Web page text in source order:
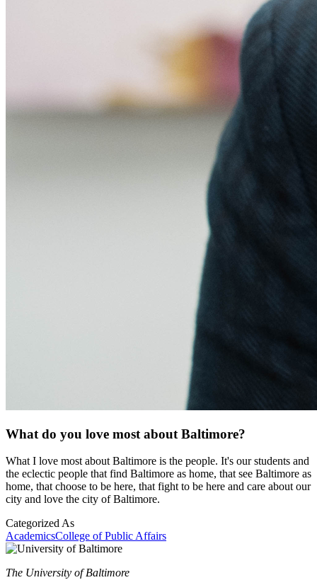
What do you love most about Baltimore?
What I love most about Baltimore is the people. It's our students and
the eclectic people that find Baltimore as home, that see Baltimore as
home, that choose to be here, that fight to be here and care about our
city and love the city of Baltimore.
Categorized As
AcademicsCollege of Public Affairs
The University of Baltimore